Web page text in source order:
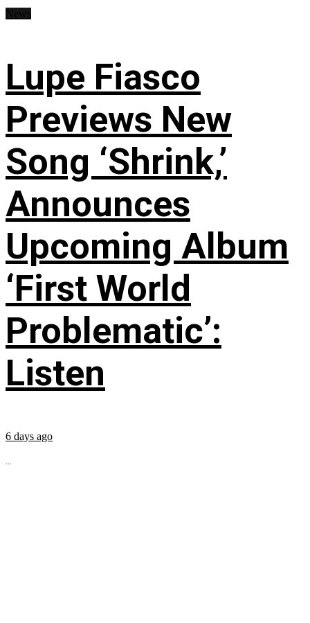
Lupe Fiasco
Previews New
Song ‘Shrink,’
Announces
Upcoming Album
‘First World
Problematic’:
Listen
6 days ago
...